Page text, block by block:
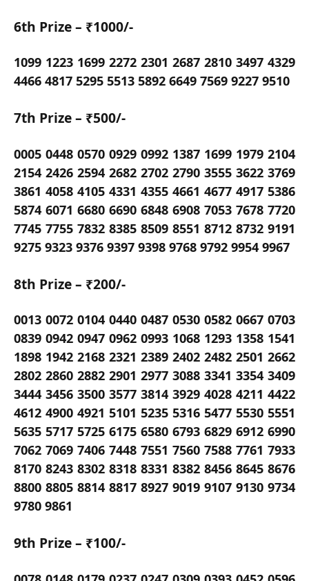
6th Prize – ₹1000/-
1099 1223 1699 2272 2301 2687 2810 3497 4329
4466 4817 5295 5513 5892 6649 7569 9227 9510
7th Prize – ₹500/-
0005 0448 0570 0929 0992 1387 1699 1979 2104
2154 2426 2594 2682 2702 2790 3555 3622 3769
3861 4058 4105 4331 4355 4661 4677 4917 5386
5874 6071 6680 6690 6848 6908 7053 7678 7720
7745 7755 7832 8385 8509 8551 8712 8732 9191
9275 9323 9376 9397 9398 9768 9792 9954 9967
8th Prize – ₹200/-
0013 0072 0104 0440 0487 0530 0582 0667 0703
0839 0942 0947 0962 0993 1068 1293 1358 1541
1898 1942 2168 2321 2389 2402 2482 2501 2662
2802 2860 2882 2901 2977 3088 3341 3354 3409
3444 3456 3500 3577 3814 3929 4028 4211 4422
4612 4900 4921 5101 5235 5316 5477 5530 5551
5635 5717 5725 6175 6580 6793 6829 6912 6990
7062 7069 7406 7448 7551 7560 7588 7761 7933
8170 8243 8302 8318 8331 8382 8456 8645 8676
8800 8805 8814 8817 8927 9019 9107 9130 9734
9780 9861
9th Prize – ₹100/-